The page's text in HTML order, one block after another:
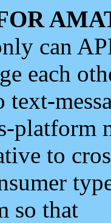
can
each
text-
platform
to
so that